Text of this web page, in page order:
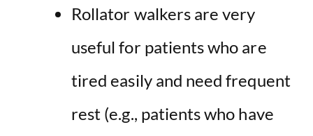
Rollator walkers are very
useful for patients who are
tired easily and need frequent
rest (e.g., patients who have